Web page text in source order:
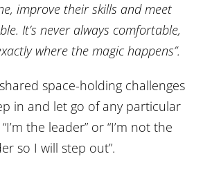
improve their skills and meet
It’s never always comfortable,
where the magic happens”.
space-holding challenges
in and let go of any particular
the leader” or “I’m not the
so I will step out”.